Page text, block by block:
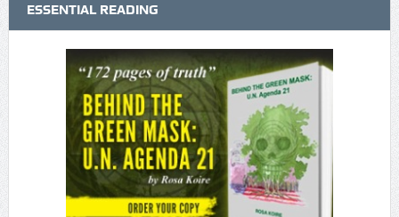
ESSENTIAL READING